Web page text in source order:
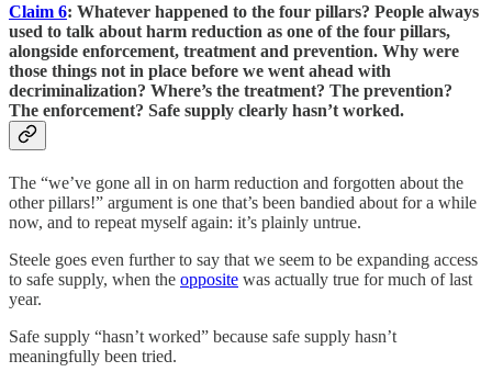
Claim 6: Whatever happened to the four pillars? People always
used to talk about harm reduction as one of the four pillars,
alongside enforcement, treatment and prevention. Why were
those things not in place before we went ahead with
decriminalization? Where’s the treatment? The prevention?
The enforcement? Safe supply clearly hasn’t worked.
The “we’ve gone all in on harm reduction and forgotten about the
other pillars!” argument is one that’s been bandied about for a while
now, and to repeat myself again: it’s plainly untrue.
Steele goes even further to say that we seem to be expanding access
to safe supply, when the opposite was actually true for much of last
year.
Safe supply “hasn’t worked” because safe supply hasn’t
meaningfully been tried.